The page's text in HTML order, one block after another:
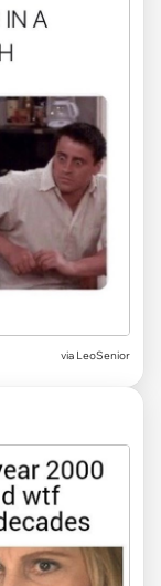
via LeoSenior